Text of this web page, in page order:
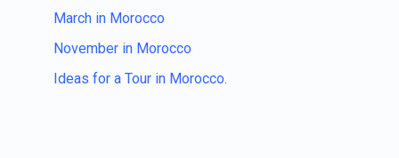
March in Morocco
November in Morocco
Ideas for a Tour in Morocco.